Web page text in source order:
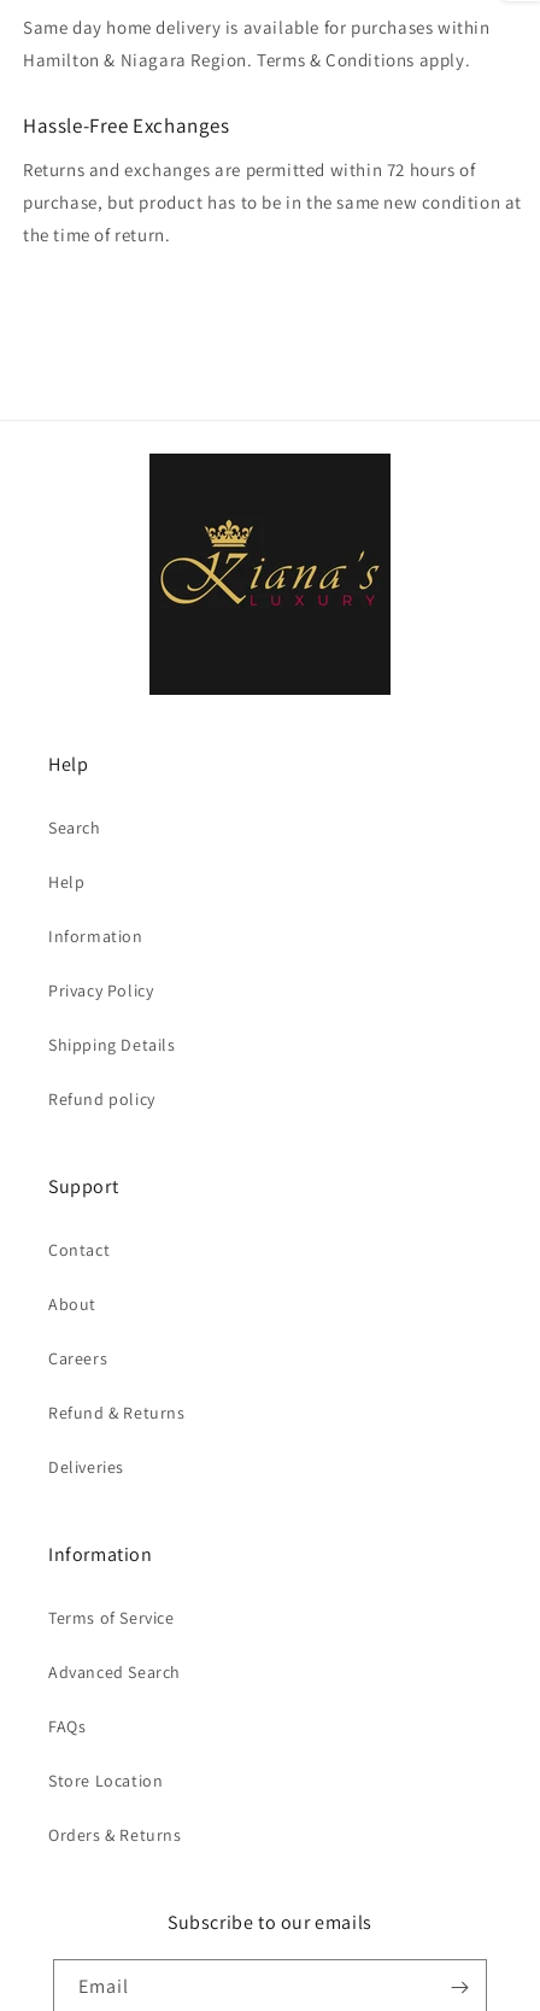
Same day home delivery is available for purchases within
Hamilton & Niagara Region. Terms & Conditions apply.
Hassle-Free Exchanges
Returns and exchanges are permitted within 72 hours of
purchase, but product has to be in the same new condition at
the time of return.
Help
Search
Help
Information
Privacy Policy
Shipping Details
Refund policy
Support
Contact
About
Careers
Refund & Returns
Deliveries
Information
Terms of Service
Advanced Search
FAQs
Store Location
Orders & Returns
Subscribe to our emails
Email